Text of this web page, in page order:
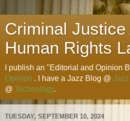
Criminal Justice
Human Rights
I publish an "Editorial and Opinion
Opinion . I have a Jazz Blog @ Jazz
@ Technology.
TUESDAY, SEPTEMBER 10, 2024